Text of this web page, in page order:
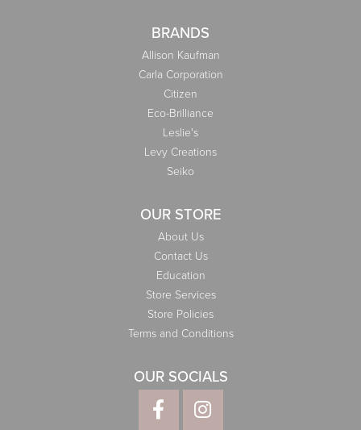
BRANDS
Allison Kaufman
Carla Corporation
Citizen
Eco-Brilliance
Leslie's
Levy Creations
Seiko
OUR STORE
About Us
Contact Us
Education
Store Services
Store Policies
Terms and Conditions
OUR SOCIALS